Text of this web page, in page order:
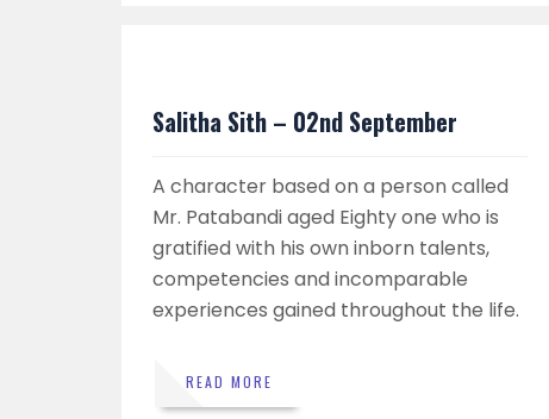
Salitha Sith – 02nd September
A character based on a person called
Mr. Patabandi aged Eighty one who is
gratified with his own inborn talents,
competencies and incomparable
experiences gained throughout the life.
READ MORE